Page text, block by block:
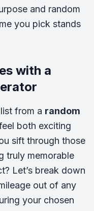
and random
you pick stands
with a
from a random
both exciting
sift through those
truly memorable
Let’s break down
out of any
your chosen